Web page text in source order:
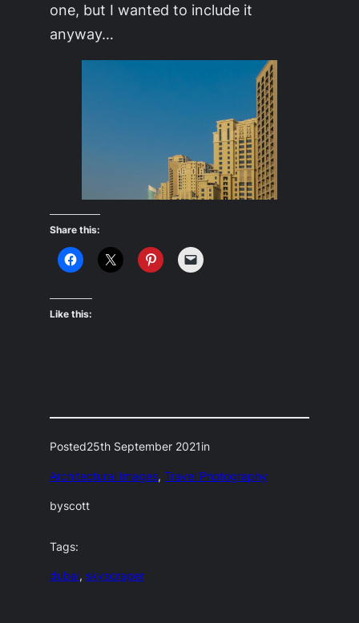
one, but I wanted to include it
anyway…
Share this:
Like this:
Posted25th September 2021in
Architectural Images, Travel Photography
byscott
Tags:
dubai, skyscraper